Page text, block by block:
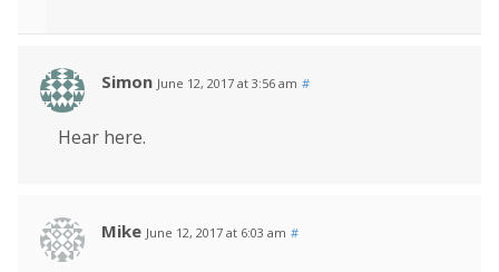
Simon June 12, 2017 at 3:56 am #
Hear here.
Mike June 12, 2017 at 6:03 am #